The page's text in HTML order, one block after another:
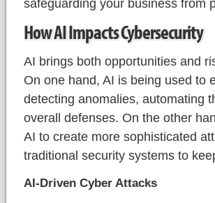
safeguarding your business from
How AI Impacts Cybersecurity
AI brings both opportunities and
On one hand, AI is being used to
detecting anomalies, automating
overall defenses. On the other
AI to create more sophisticated
traditional security systems to
AI-Driven Cyber Attacks